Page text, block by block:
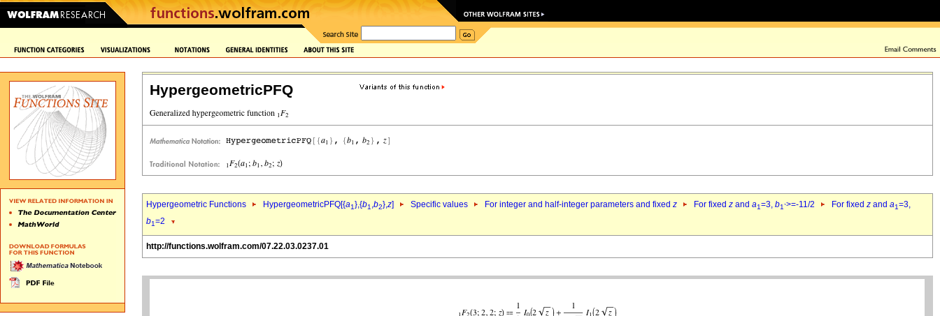
HypergeometricPFQ
Hypergeometric Functions HypergeometricPFQ[{a1},{b1,b2},z] Specific values For integer and half-integer parameters and fixed z For fixed z and a1=3, b1`>=-11/2 For fixed z and a1=3,
b1=2
http://functions.wolfram.com/07.22.03.0237.01